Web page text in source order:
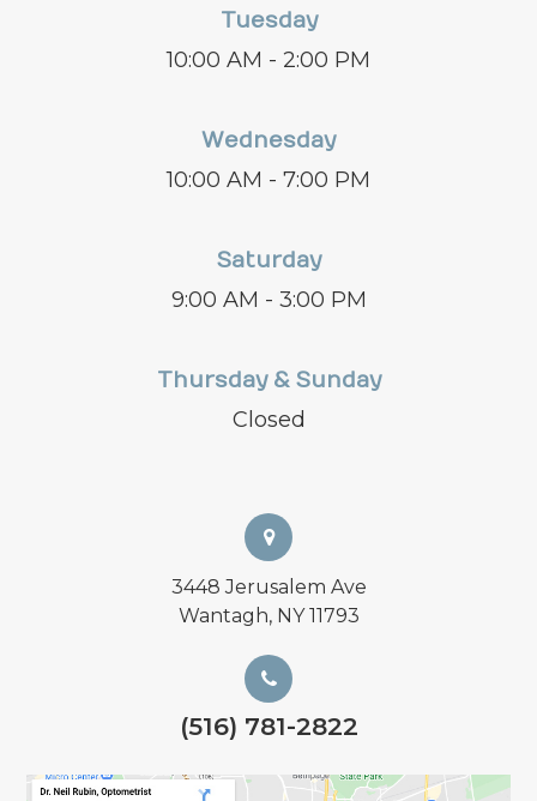
Tuesday
10:00 AM - 2:00 PM
Wednesday
10:00 AM - 7:00 PM
Saturday
9:00 AM - 3:00 PM
Thursday & Sunday
Closed
3448 Jerusalem Ave
Wantagh, NY 11793
(516) 781-2822